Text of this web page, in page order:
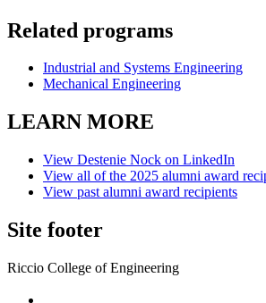
Related programs
Industrial and Systems Engineering
Mechanical Engineering
LEARN MORE
View Destenie Nock on LinkedIn
View all of the 2025 alumni award
View past alumni award recipients
Site footer
Riccio College of Engineering